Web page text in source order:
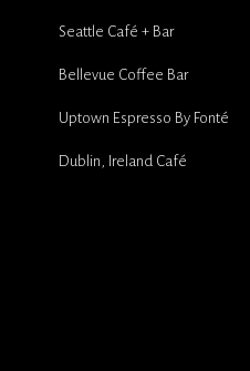
Seattle Café + Bar
Bellevue Coffee Bar
Uptown Espresso By Fonté
Dublin, Ireland Café